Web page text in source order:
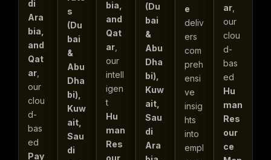
di
Ara
bia,
and
Qat
ar
our
clou
d-
bas
ed
Pay
s
(Du
bai
&
Abu
Dha
bi),
Kuw
ait,
Sau
di
bia,
and
Qat
ar
our
intell
igen
t
Hu
man
Res
our
(Du
bai
&
Abu
Dha
bi),
Kuw
ait,
Sau
di
Ara
e
deliv
ers
com
preh
ensi
ve
insig
hts
into
empl
ar
our
clou
d-
bas
ed
Hu
man
Res
our
ce